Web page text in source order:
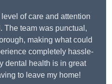
of care and attention
The team was punctual,
making what could
completely hassle-
dental health is in great
to leave my home!